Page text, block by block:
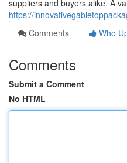
suppliers and buyers alike. A
https://
Comments
Who
Comments
Submit a Comment
No HTML